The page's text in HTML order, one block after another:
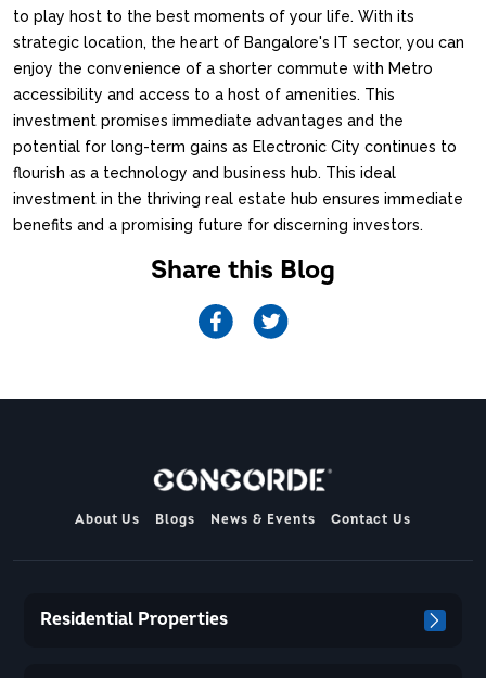
to play host to the best moments of your life. With its
strategic location, the heart of Bangalore's IT sector, you can
enjoy the convenience of a shorter commute with Metro
accessibility and access to a host of amenities. This
investment promises immediate advantages and the
potential for long-term gains as Electronic City continues to
flourish as a technology and business hub. This ideal
investment in the thriving real estate hub ensures immediate
benefits and a promising future for discerning investors.
Share this Blog
About Us Blogs News & Events Contact Us
Residential Properties